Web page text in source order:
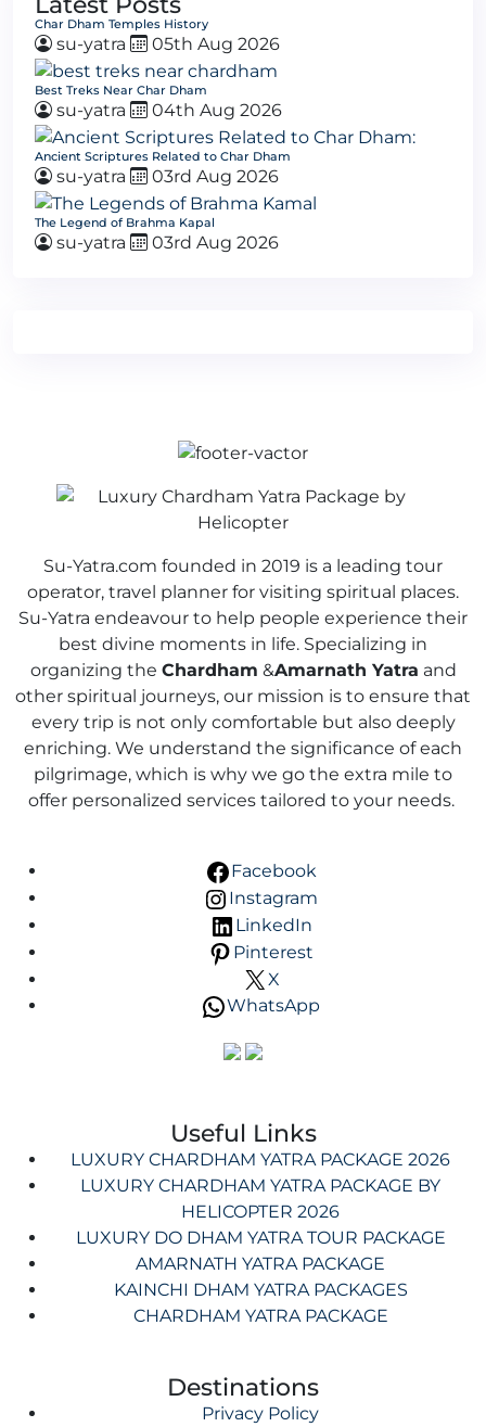
Char Dham Temples History
su-yatra 05th Aug 2026
Best Treks Near Char Dham
su-yatra 04th Aug 2026
Ancient Scriptures Related to Char Dham
su-yatra 03rd Aug 2026
The Legend of Brahma Kapal
su-yatra 03rd Aug 2026
Su-Yatra.com founded in 2019 is a leading tour
operator, travel planner for visiting spiritual places.
Su-Yatra endeavour to help people experience their
best divine moments in life. Specializing in
organizing the Chardham &Amarnath Yatra and
other spiritual journeys, our mission is to ensure that
every trip is not only comfortable but also deeply
enriching. We understand the significance of each
pilgrimage, which is why we go the extra mile to
offer personalized services tailored to your needs.
Facebook
Instagram
LinkedIn
Pinterest
X
WhatsApp
Useful Links
LUXURY CHARDHAM YATRA PACKAGE 2026
LUXURY CHARDHAM YATRA PACKAGE BY
HELICOPTER 2026
LUXURY DO DHAM YATRA TOUR PACKAGE
AMARNATH YATRA PACKAGE
KAINCHI DHAM YATRA PACKAGES
CHARDHAM YATRA PACKAGE
Destinations
Privacy Policy